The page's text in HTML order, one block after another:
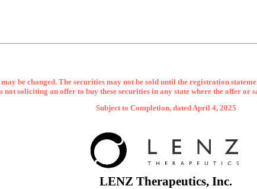
be changed. The securities may not be sold until the registration
not soliciting an offer to buy these securities in any state where the offer or
Subject to Completion, dated April 4, 2025
LENZ Therapeutics, Inc.